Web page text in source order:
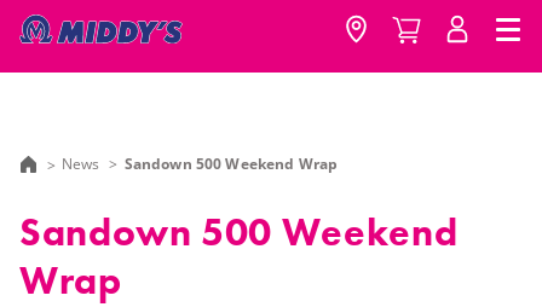
News Sandown 500 Weekend Wrap
Sandown 500 Weekend
Wrap